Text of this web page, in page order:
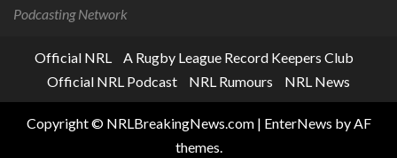
Podcasting Network
Official NRL
A Rugby League Record Keepers Club
Official NRL Podcast
NRL Rumours NRL News
Copyright © NRLBreakingNews.com | EnterNews by AF
themes.